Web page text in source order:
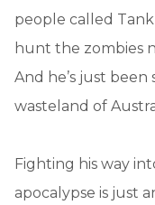
people called
hunt the zombies
And he’s just
wasteland of
Fighting his way
apocalypse is just